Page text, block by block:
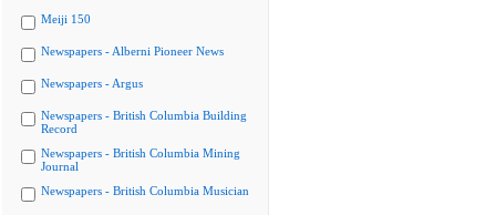
Meiji 150
Newspapers - Alberni Pioneer News
Newspapers - Argus
Newspapers - British Columbia Building
Record
Newspapers - British Columbia Mining
Journal
Newspapers - British Columbia Musician